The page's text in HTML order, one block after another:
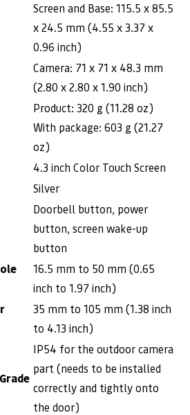
Screen and Base: 115.5 x 85.5
x 24.5 mm (4.55 x 3.37 x
0.96 inch)
Camera: 71 x 71 x 48.3 mm
(2.80 x 2.80 x 1.90 inch)
Product: 320 g (11.28 oz)
With package: 603 g (21.27
oz)
4.3 inch Color Touch Screen
Silver
Doorbell button, power
button, screen wake-up
button
16.5 mm to 50 mm (0.65
inch to 1.97 inch)
35 mm to 105 mm (1.38 inch
to 4.13 inch)
IP54 for the outdoor camera
part (needs to be installed
correctly and tightly onto
the door)